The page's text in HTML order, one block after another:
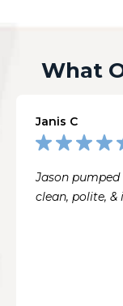
What
Janis C
Jason
clean, polite,